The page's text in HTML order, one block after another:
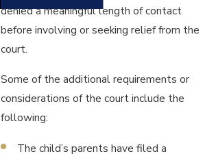
denied a meaningful length of contact
before involving or seeking relief from the
court.
Some of the additional requirements or
considerations of the court include the
following:
The child’s parents have filed a